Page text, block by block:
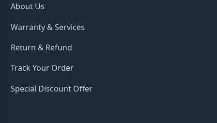
About Us
Warranty & Services
Return & Refund
Track Your Order
Special Discount Offer